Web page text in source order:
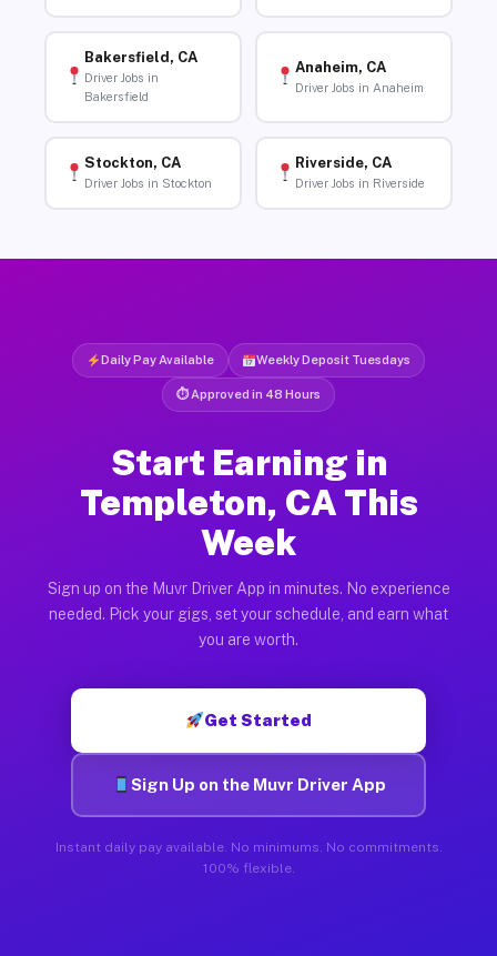
Bakersfield, CA
Driver Jobs in
Bakersfield
Anaheim, CA
Driver Jobs in Anaheim
Stockton, CA
Driver Jobs in Stockton
Riverside, CA
Driver Jobs in Riverside
Daily Pay Available Weekly Deposit Tuesdays
⏱ Approved in 48 Hours
Start Earning in
Templeton, CA This
Week
Sign up on the Muvr Driver App in minutes. No experience
needed. Pick your gigs, set your schedule, and earn what
you are worth.
Get Started
Sign Up on the Muvr Driver App
Instant daily pay available. No minimums. No commitments.
100% flexible.